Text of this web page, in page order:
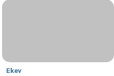
Ekev